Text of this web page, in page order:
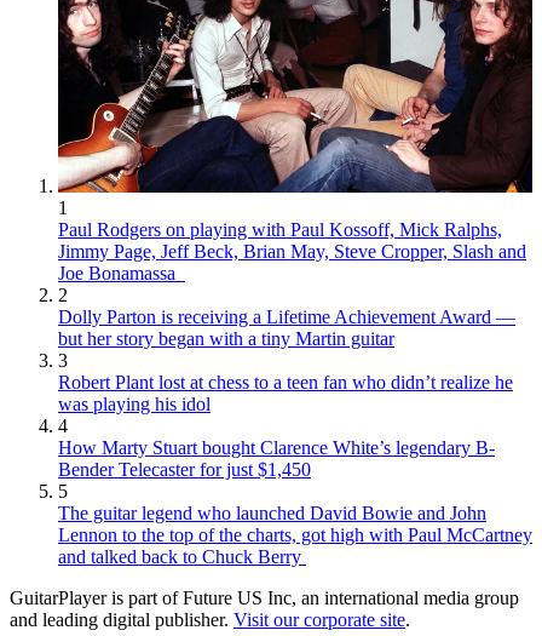
1
Paul Rodgers on playing with Paul Kossoff, Mick Ralphs,
Jimmy Page, Jeff Beck, Brian May, Steve Cropper, Slash and
Joe Bonamassa
2
Dolly Parton is receiving a Lifetime Achievement Award —
but her story began with a tiny Martin guitar
3
Robert Plant lost at chess to a teen fan who didn’t realize he
was playing his idol
4
How Marty Stuart bought Clarence White’s legendary B-
Bender Telecaster for just $1,450
5
The guitar legend who launched David Bowie and John
Lennon to the top of the charts, got high with Paul McCartney
and talked back to Chuck Berry
GuitarPlayer is part of Future US Inc, an international media group
and leading digital publisher. Visit our corporate site.